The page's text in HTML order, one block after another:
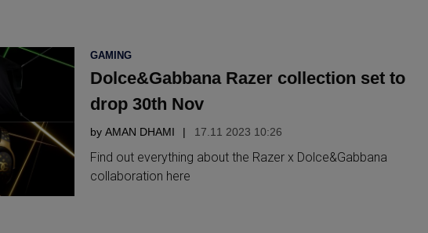
POSTED
GAMING
Dolce&Gabbana Razer collection set to
drop 30th Nov
by AMAN DHAMI 17.11 2023 10:26
Find out everything about the Razer x Dolce&Gabbana
collaboration here